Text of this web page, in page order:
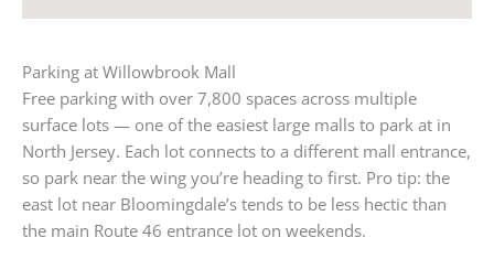
Parking at Willowbrook Mall
Free parking with over 7,800 spaces across multiple
surface lots — one of the easiest large malls to park at in
North Jersey. Each lot connects to a different mall entrance,
so park near the wing you’re heading to first. Pro tip: the
east lot near Bloomingdale’s tends to be less hectic than
the main Route 46 entrance lot on weekends.